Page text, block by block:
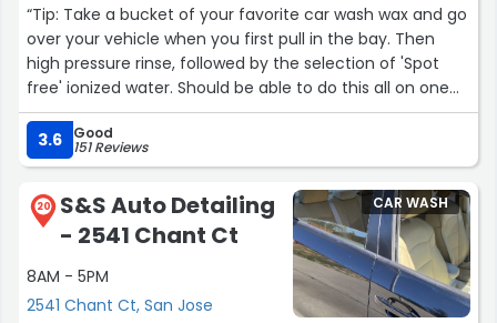
“Tip: Take a bucket of your favorite car wash wax and go
over your vehicle when you first pull in the bay. Then
high pressure rinse, followed by the selection of 'Spot
free' ionized water. Should be able to do this all on one
cycle. Advice from the cheap seats..”
3.6
Good
151 Reviews
20
S&S Auto Detailing
- 2541 Chant Ct
8AM - 5PM
2541 Chant Ct, San Jose
CAR WASH